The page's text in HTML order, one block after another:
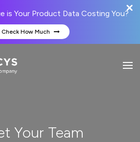
is Your Product Data Costing You?
Check How Much
Your Team